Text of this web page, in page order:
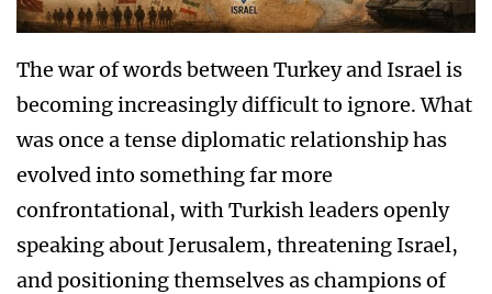
The war of words between Turkey and Israel is
becoming increasingly difficult to ignore. What
was once a tense diplomatic relationship has
evolved into something far more
confrontational, with Turkish leaders openly
speaking about Jerusalem, threatening Israel,
and positioning themselves as champions of